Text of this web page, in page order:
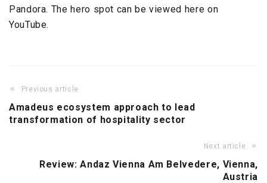
Pandora. The hero spot can be viewed here on
YouTube.
Previous article
Amadeus ecosystem approach to lead
transformation of hospitality sector
Next article
Review: Andaz Vienna Am Belvedere, Vienna,
Austria